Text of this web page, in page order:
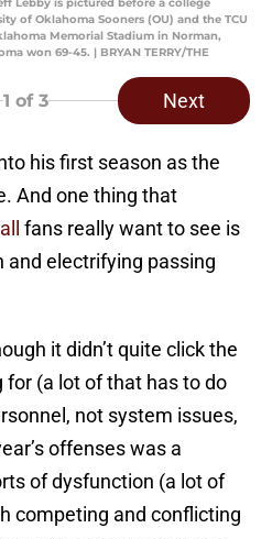
of Oklahoma Sooners (OU) and the TCU
Memorial Stadium in Norman,
won 69-45. | BRYAN TERRY/THE
1 of 3 Next
his first season as the
And one thing that
fans really want to see is
and electrifying passing
it didn’t quite click the
(a lot of that has to do
not system issues,
offenses was a
of dysfunction (a lot of
competing and conflicting